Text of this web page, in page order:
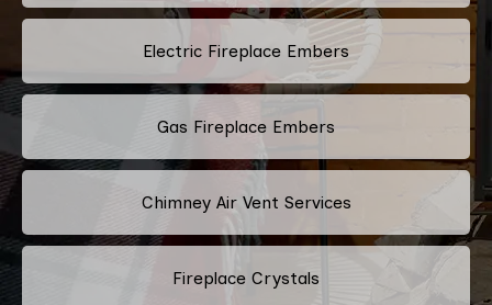
Electric Fireplace Embers
Gas Fireplace Embers
Chimney Air Vent Services
Fireplace Crystals